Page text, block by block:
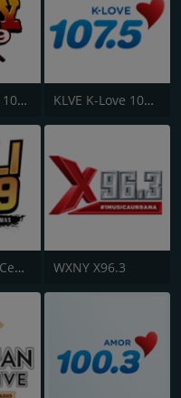
WLEY La LEY 107.9 KLVE K-Love 107.5 FM
KXOS Radio Centro 93.9 FM WXNY X96.3